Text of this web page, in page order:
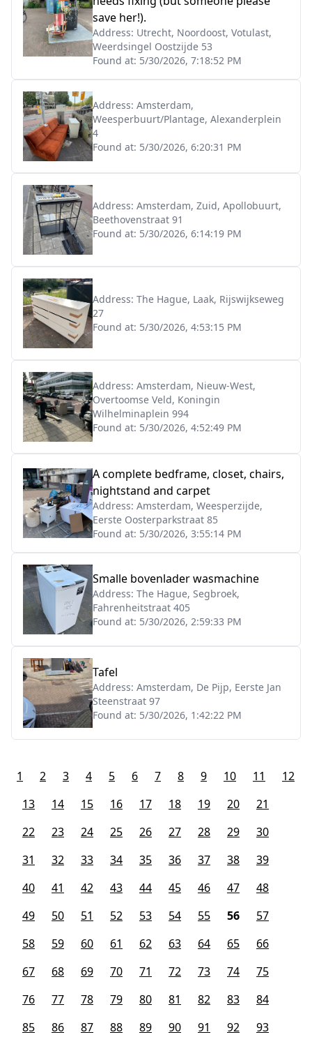
save her!).
Address: Utrecht, Noordoost, Votulast,
Weerdsingel Oostzijde 53
Found at: 5/30/2026, 7:18:52 PM
Address: Amsterdam,
Weesperbuurt/Plantage, Alexanderplein
4
Found at: 5/30/2026, 6:20:31 PM
Address: Amsterdam, Zuid, Apollobuurt,
Beethovenstraat 91
Found at: 5/30/2026, 6:14:19 PM
Address: The Hague, Laak, Rijswijkseweg
27
Found at: 5/30/2026, 4:53:15 PM
Address: Amsterdam, Nieuw-West,
Overtoomse Veld, Koningin
Wilhelminaplein 994
Found at: 5/30/2026, 4:52:49 PM
A complete bedframe, closet, chairs,
nightstand and carpet
Address: Amsterdam, Weesperzijde,
Eerste Oosterparkstraat 85
Found at: 5/30/2026, 3:55:14 PM
Smalle bovenlader wasmachine
Address: The Hague, Segbroek,
Fahrenheitstraat 405
Found at: 5/30/2026, 2:59:33 PM
Tafel
Address: Amsterdam, De Pijp, Eerste Jan
Steenstraat 97
Found at: 5/30/2026, 1:42:22 PM
1 2 3 4 5 6 7 8 9 10 11
12
13
14 15 16 17 18 19 20
21
22
23 24 25 26 27 28 29
30
31
32 33 34 35 36 37 38
39
40
41 42 43 44 45 46 47
48
49
50 51 52 53 54 55 56
57
58
59 60 61 62 63 64 65
66
67
68 69 70 71 72 73 74
75
76
77 78 79 80 81 82 83
84
85
86 87 88 89 90 91 92
93